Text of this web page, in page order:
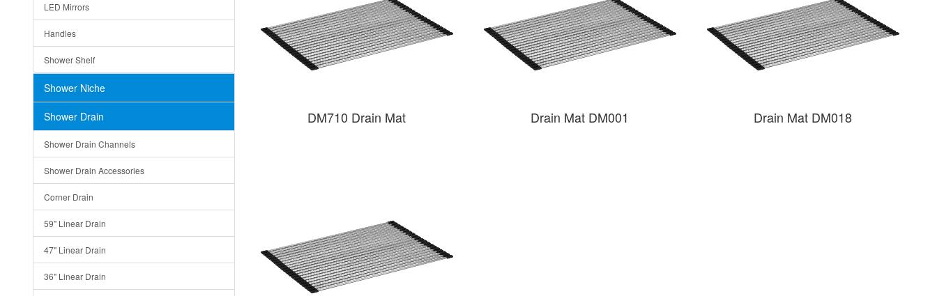
LED Mirrors
Handles
Shower Shelf
Shower Niche
Shower Drain
Shower Drain Channels
Shower Drain Accessories
Corner Drain
59" Linear Drain
47" Linear Drain
36" Linear Drain
DM710 Drain Mat Drain Mat DM001 Drain Mat DM018